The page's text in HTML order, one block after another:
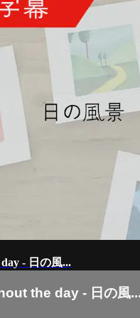
- 日の風...
the day - 日の風